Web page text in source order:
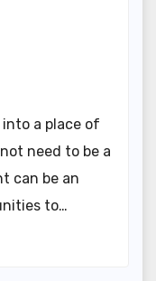
a place of
need to be a
can be an
to…